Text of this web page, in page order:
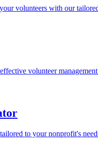
volunteers with our
volunteer
to your nonprofit's